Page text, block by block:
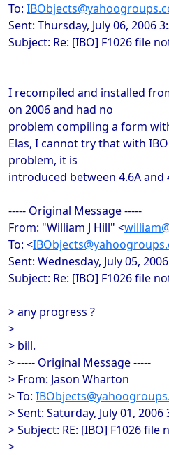
To:
Sent: Thursday, July 06, 2006
Subject: Re: [IBO] F1026 file
I recompiled and installed
on 2006 and had no
problem compiling a form
Elas, I cannot try that with
problem, it is
introduced between 4.6A and
----- Original Message -----
From: "William J Hill" <
To: <
Sent: Wednesday, July 05,
Subject: Re: [IBO] F1026 file
> any progress ?
>
> bill.
> ----- Original Message -----
> From: Jason Wharton
> To:
> Sent: Saturday, July 01, 2006
> Subject: RE: [IBO] F1026
>